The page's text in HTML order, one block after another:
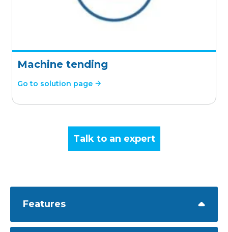
Machine tending
Go to solution page
Talk to an expert
Features